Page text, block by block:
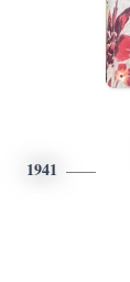
1941